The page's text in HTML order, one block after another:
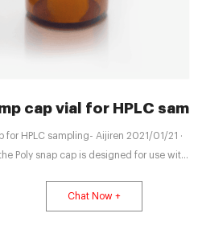
cap vial for HPLC
HPLC sampling- Aijiren 2021/01/21 ·
Poly snap cap is designed for use with
Chat Now +